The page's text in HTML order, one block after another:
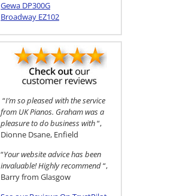
Gewa DP300G
Broadway EZ102
“I’m so pleased with the service
from UK Pianos. Graham was a
pleasure to do business with“,
Dionne Dsane, Enfield
“Your website advice has been
invaluable! Highly recommend“,
Barry from Glasgow